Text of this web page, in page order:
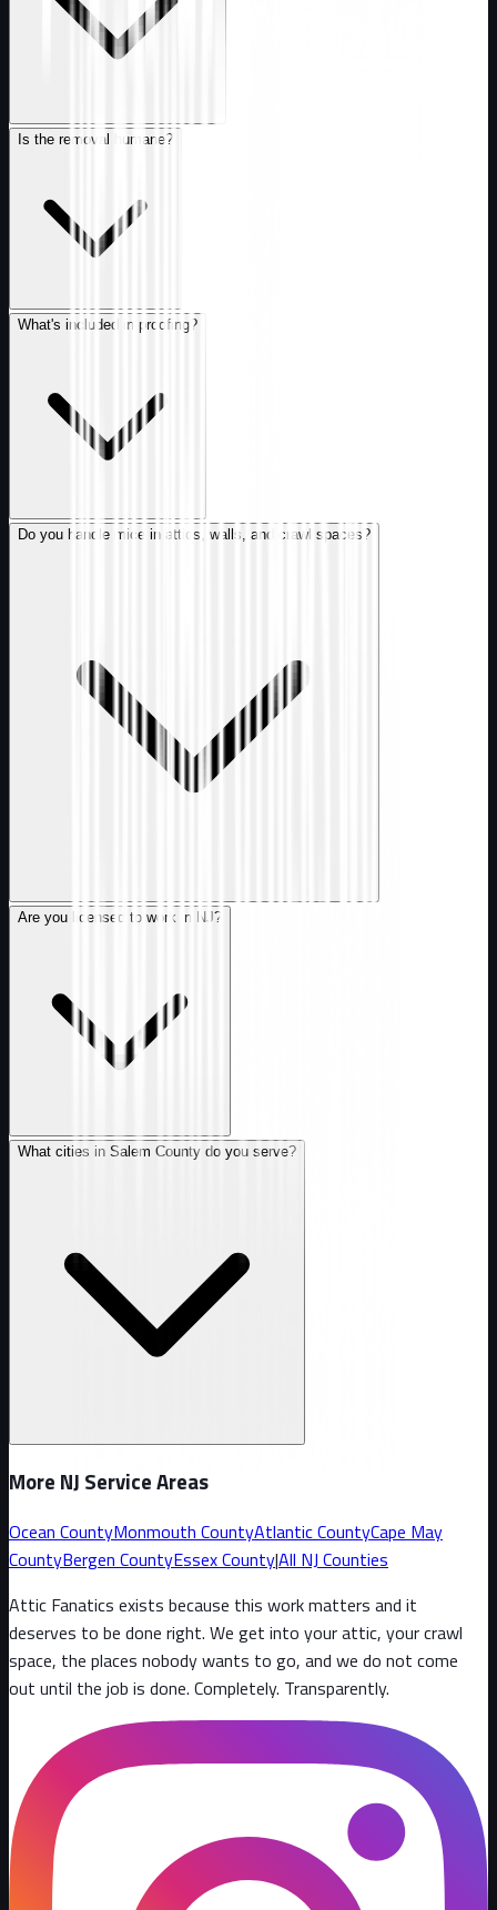
Is the removal humane?
What's included in proofing?
Do you handle mice in attics, walls, and crawl spaces?
Are you licensed to work in NJ?
What cities in Salem County do you serve?
More NJ Service Areas
Ocean CountyMonmouth CountyAtlantic CountyCape May
CountyBergen CountyEssex County|All NJ Counties
Attic Fanatics exists because this work matters and it
deserves to be done right. We get into your attic, your crawl
space, the places nobody wants to go, and we do not come
out until the job is done. Completely. Transparently.